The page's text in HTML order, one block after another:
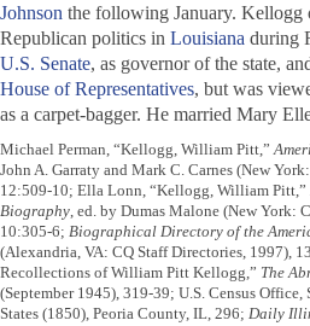
Johnson the following January. Kellogg
Republican politics in Louisiana during
U.S. Senate, as governor of the state,
House of Representatives, but was
as a carpet-bagger. He married Mary
Michael Perman, “Kellogg, William Pitt,”
John A. Garraty and Mark C. Carnes (New
12:509-10; Ella Lonn, “Kellogg, William Pitt,”
Biography, ed. by Dumas Malone (New York:
10:305-6; Biographical Directory of the
(Alexandria, VA: CQ Staff Directories, 1997),
Recollections of William Pitt Kellogg,” The
(September 1945), 319-39; U.S. Census
States (1850), Peoria County, IL, 296; Daily